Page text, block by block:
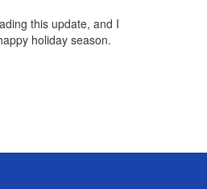
this update, and I
holiday season.